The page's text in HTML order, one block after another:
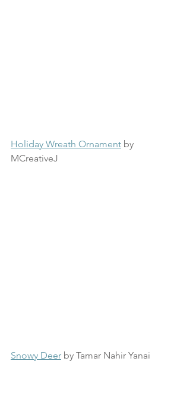
Holiday Wreath Ornament by
MCreativeJ
Snowy Deer by Tamar Nahir Yanai